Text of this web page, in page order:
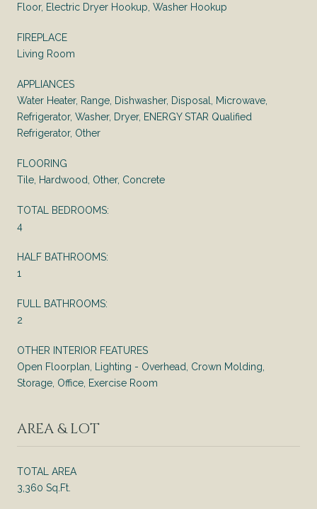
Floor, Electric Dryer Hookup, Washer Hookup
FIREPLACE
Living Room
APPLIANCES
Water Heater, Range, Dishwasher, Disposal, Microwave,
Refrigerator, Washer, Dryer, ENERGY STAR Qualified
Refrigerator, Other
FLOORING
Tile, Hardwood, Other, Concrete
TOTAL BEDROOMS:
4
HALF BATHROOMS:
1
FULL BATHROOMS:
2
OTHER INTERIOR FEATURES
Open Floorplan, Lighting - Overhead, Crown Molding,
Storage, Office, Exercise Room
AREA & LOT
TOTAL AREA
3,360 Sq.Ft.